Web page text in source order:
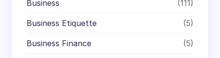
Business (111)
Business Etiquette (5)
Business Finance (5)